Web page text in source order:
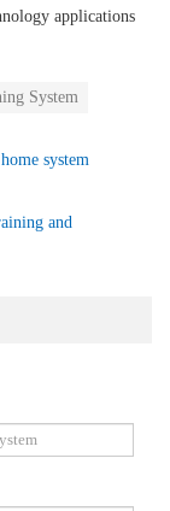
applications
System
system
and